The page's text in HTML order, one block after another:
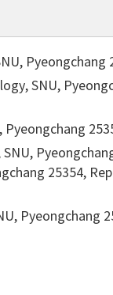
Pyeongchang
SNU,
25354,
Pyeongchang